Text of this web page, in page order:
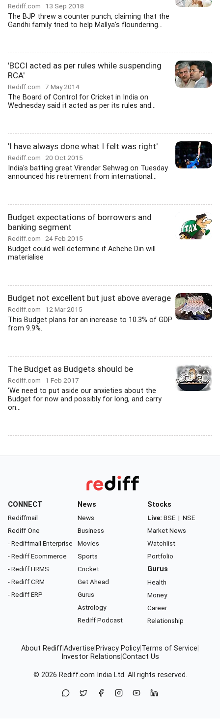
Rediff.com 13 Sep 2018
The BJP threw a counter punch, claiming that the
Gandhi family tried to help Mallya's floundering...
'BCCI acted as per rules while suspending
RCA'
Rediff.com 7 May 2014
The Board of Control for Cricket in India on
Wednesday said it acted as per its rules and...
'I have always done what I felt was right'
Rediff.com 20 Oct 2015
India's batting great Virender Sehwag on Tuesday
announced his retirement from international...
Budget expectations of borrowers and
banking segment
Rediff.com 24 Feb 2015
Budget could well determine if Achche Din will
materialise
Budget not excellent but just above average
Rediff.com 12 Mar 2015
This Budget plans for an increase to 10.3% of GDP
from 9.9%.
The Budget as Budgets should be
Rediff.com 1 Feb 2017
'We need to put aside our anxieties about the
Budget for now and possibly for long, and carry
on...
CONNECT
Rediffmail
Rediff One
- Rediffmail Enterprise
- Rediff Ecommerce
- Rediff HRMS
- Rediff CRM
- Rediff ERP
News
News
Business
Movies
Sports
Cricket
Get Ahead
Gurus
Astrology
Rediff Podcast
Stocks
Live: BSE | NSE
Market News
Watchlist
Portfolio
Gurus
Health
Money
Career
Relationship
About RediffAdvertise Privacy Policy Terms of Service
Investor Relations Contact Us
© 2026 Rediff.com India Ltd. All rights reserved.